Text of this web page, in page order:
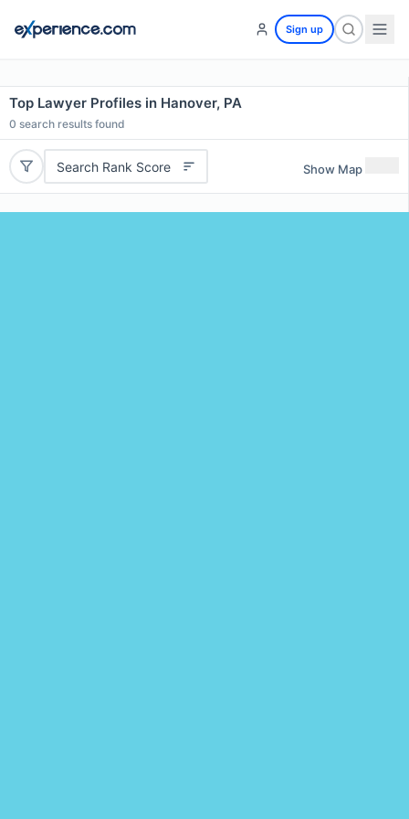
Sign up
Top Lawyer Profiles in Hanover, PA
0 search results found
Search Rank Score Show Map